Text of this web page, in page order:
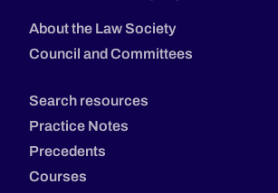
About the Law Society
Council and Committees
Search resources
Practice Notes
Precedents
Courses